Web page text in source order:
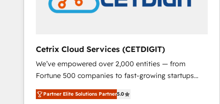
Cetrix Cloud Services (CETDIGIT)
We’ve empowered over 2,000 entities — from
Fortune 500 companies to fast-growing startups
and nonprofits — to streamline operations, scale
revenue, and unlock the full potential of HubSpot.
Partner Elite Solutions Partner5.0